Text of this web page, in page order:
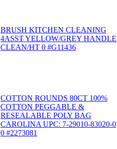
BRUSH KITCHEN CLEANING
4ASST YELLOW/GREY HANDLE
CLEAN/HT 0 #G11436
COTTON ROUNDS 80CT 100%
COTTON PEGGABLE &
RESEALABLE POLY BAG
CAROLINA UPC: 7-29010-83020-0
0 #2273081